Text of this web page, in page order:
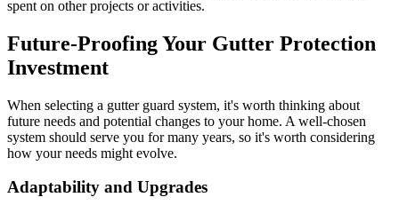
spent on other projects or activities.
Future-Proofing Your Gutter Protection
Investment
When selecting a gutter guard system, it's worth thinking about
future needs and potential changes to your home. A well-chosen
system should serve you for many years, so it's worth considering
how your needs might evolve.
Adaptability and Upgrades